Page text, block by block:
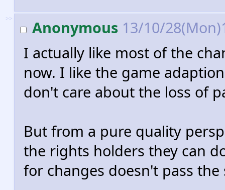
>> Anonymous 13/10/
I actually like most of the
now. I like the game
don't care about the loss of
But from a pure quality
the rights holders they can
for changes doesn't pass the